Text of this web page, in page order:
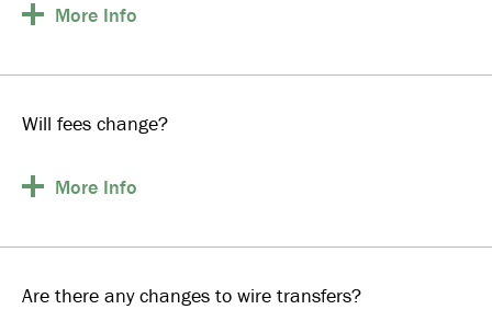
More Info
Will fees change?
More Info
Are there any changes to wire transfers?